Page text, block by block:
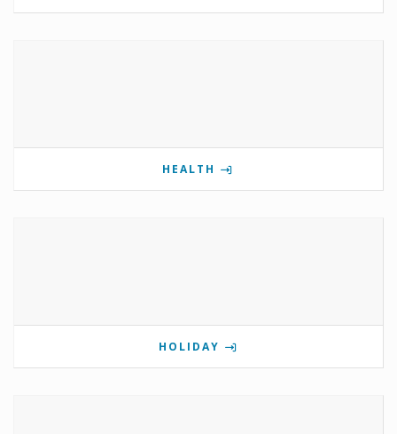
HEALTH
HOLIDAY